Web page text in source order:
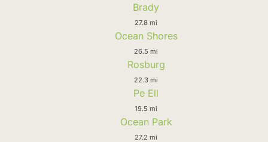
Brady
27.8 mi
Ocean Shores
26.5 mi
Rosburg
22.3 mi
Pe Ell
19.5 mi
Ocean Park
27.2 mi